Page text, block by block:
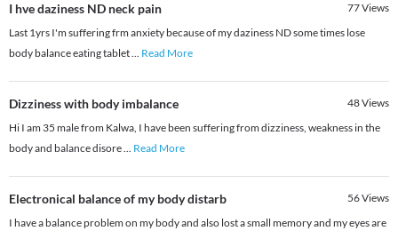
I hve daziness ND neck pain 77Views
Last 1yrs I'm suffering frm anxiety because of my daziness ND some times lose
body balance eating tablet... Read More
Dizziness with body imbalance 48Views
Hi I am 35 male from Kalwa, I have been suffering from dizziness, weakness in the
body and balance disore... Read More
Electronical balance of my body distarb 56Views
I have a balance problem on my body and also lost a small memory and my eyes are